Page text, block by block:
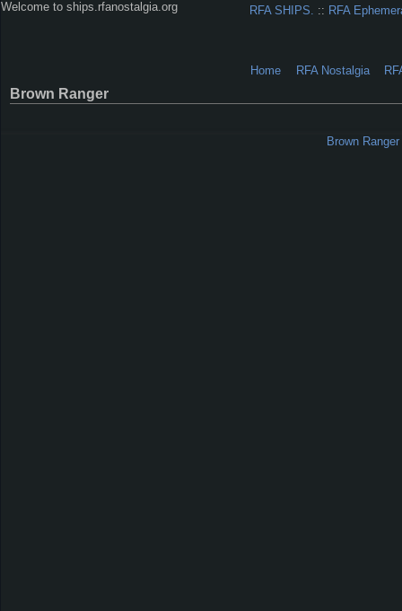
Welcome to ships.rfanostalgia.org
Home RFA Nostalgia
RFA SHIPS. :: RFA
Brown Ranger